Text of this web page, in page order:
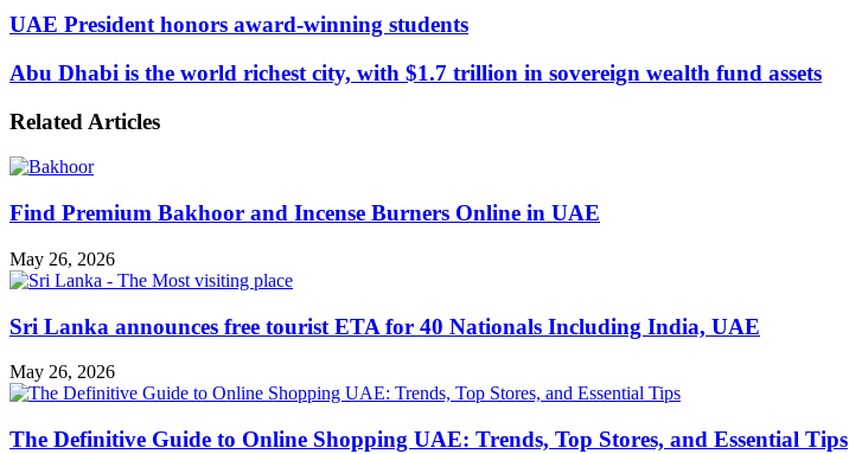
address
UAE President honors award-winning students
Abu Dhabi is the world richest city, with $1.7 trillion in sovereign wealth fund assets
Related Articles
Find Premium Bakhoor and Incense Burners Online in UAE
May 26, 2026
Sri Lanka announces free tourist ETA for 40 Nationals Including India, UAE
May 26, 2026
The Definitive Guide to Online Shopping UAE: Trends, Top Stores, and Essential Tips